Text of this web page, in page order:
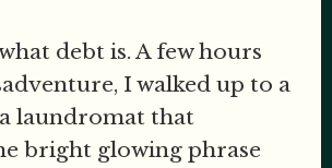
debt is. A few hours
I walked up to a
laundromat that
bright glowing phrase